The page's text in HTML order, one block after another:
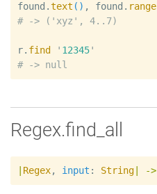
found .text ( ) , found . range
#
r. find ' 12345'
#
Regex.find_all
Regex, input : String ->